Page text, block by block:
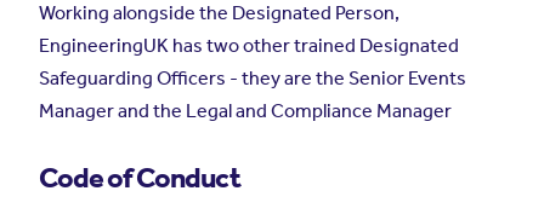
Working alongside the Designated Person,
EngineeringUK has two other trained Designated
Safeguarding Officers - they are the Senior Events
Manager and the Legal and Compliance Manager
Code of Conduct